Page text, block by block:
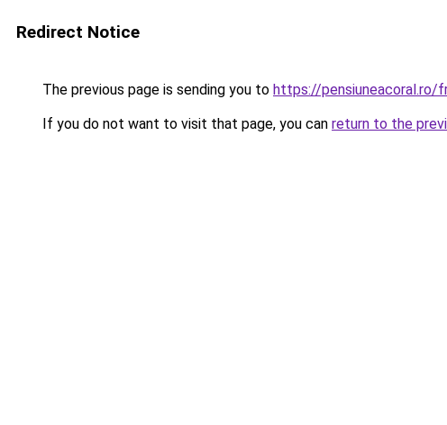
Redirect Notice
The previous page is sending you to https://pensiuneacoral.ro/
If you do not want to visit that page, you can return to the